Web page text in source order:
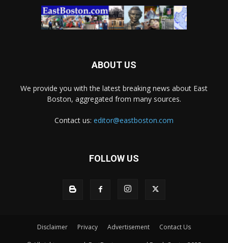
ABOUT US
We provide you with the latest breaking news about East
Boston, aggregated from many sources.
Contact us: editor@eastboston.com
FOLLOW US
Disclaimer Privacy Advertisement Contact Us